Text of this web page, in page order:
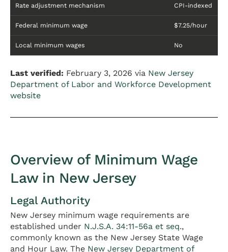
Rate adjustment mechanism CPI-indexed
Federal minimum wage $7.25/hour
Local minimum wages No
Last verified: February 3, 2026 via New Jersey
Department of Labor and Workforce Development
website
Overview of Minimum Wage
Law in New Jersey
Legal Authority
New Jersey minimum wage requirements are
established under N.J.S.A. 34:11-56a et seq.,
commonly known as the New Jersey State Wage
and Hour Law. The New Jersey Department of